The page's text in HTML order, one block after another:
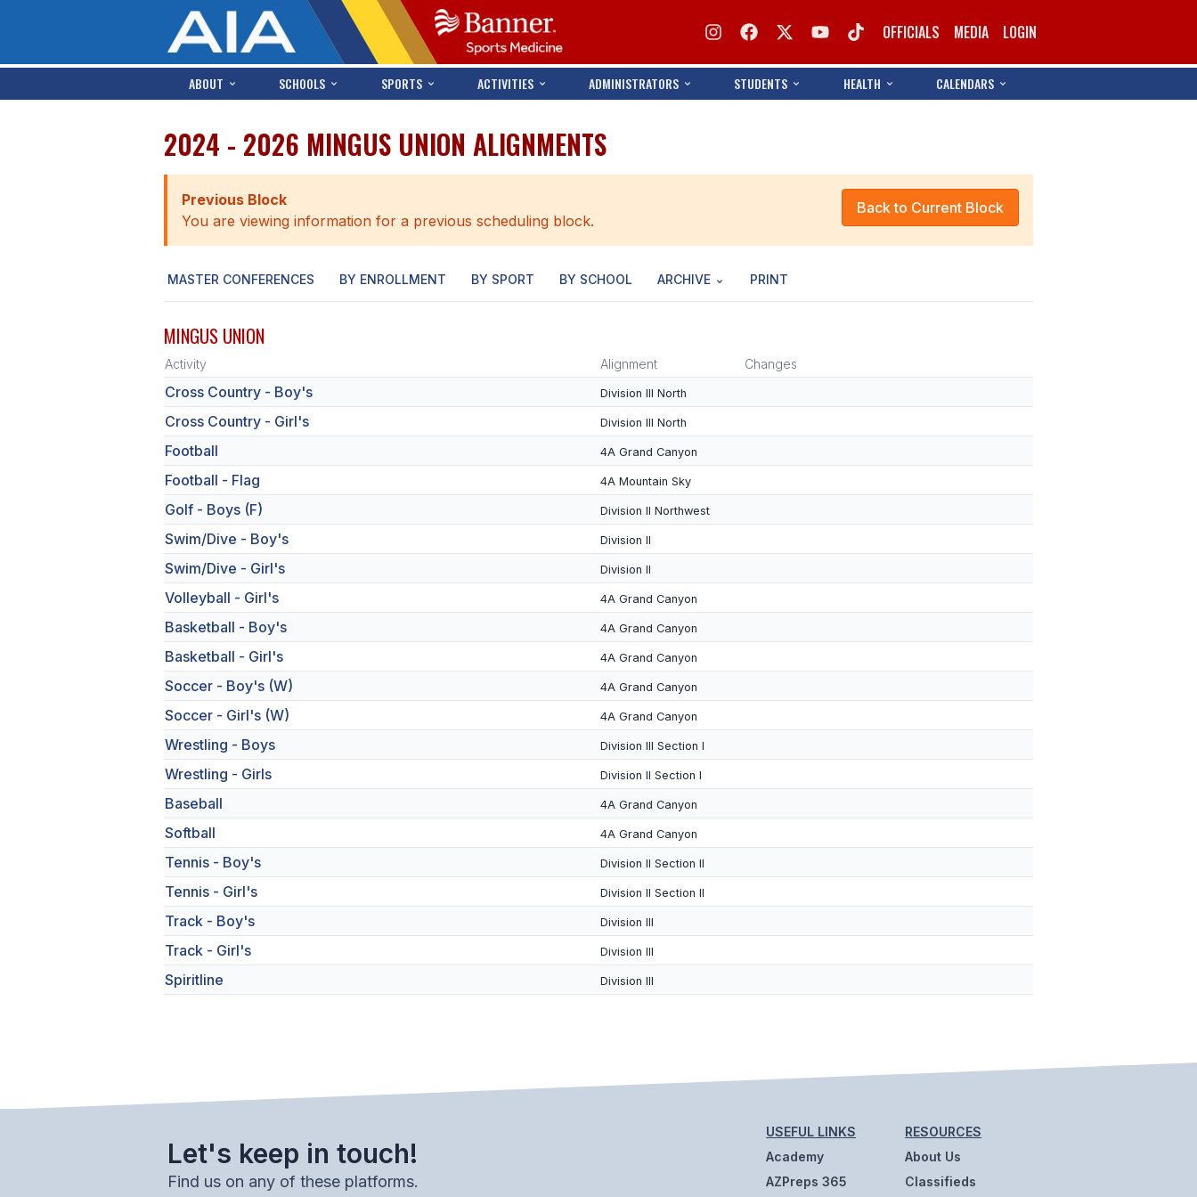
OFFICIALS MEDIA LOGIN
ABOUT SCHOOLS SPORTS ACTIVITIES ADMINISTRATORS STUDENTS HEALTH CALENDARS
2024 - 2026 MINGUS UNION ALIGNMENTS
Back to Current Block
Previous Block
You are viewing information for a previous scheduling block.
MASTER CONFERENCES BY ENROLLMENT BY SPORT BY SCHOOL ARCHIVE PRINT
MINGUS UNION
Activity Alignment Changes
Cross Country - Boy's Division III North
Cross Country - Girl's Division III North
Football 4A Grand Canyon
Football - Flag 4A Mountain Sky
Golf - Boys (F) Division II Northwest
Swim/Dive - Boy's Division II
Swim/Dive - Girl's Division II
Volleyball - Girl's 4A Grand Canyon
Basketball - Boy's 4A Grand Canyon
Basketball - Girl's 4A Grand Canyon
Soccer - Boy's (W) 4A Grand Canyon
Soccer - Girl's (W) 4A Grand Canyon
Wrestling - Boys Division III Section I
Wrestling - Girls Division II Section I
Baseball 4A Grand Canyon
Softball 4A Grand Canyon
Tennis - Boy's Division II Section II
Tennis - Girl's Division II Section II
Track - Boy's Division III
Track - Girl's Division III
Spiritline Division III
Let's keep in touch!
Find us on any of these platforms.
USEFUL LINKS
Academy
AZPreps 365
RESOURCES
About Us
Classifieds